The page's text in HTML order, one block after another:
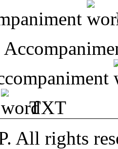
TXT
All rights